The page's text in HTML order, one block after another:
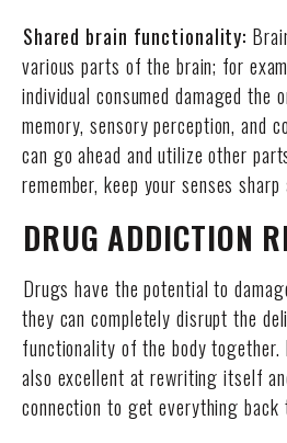
Shared brain functionality:
various parts of the brain; for
individual consumed damaged the
memory, sensory perception, and
can go ahead and utilize other
remember, keep your senses
DRUG ADDICTION
Drugs have the potential to
they can completely disrupt the
functionality of the body together.
also excellent at rewriting itself
connection to get everything back